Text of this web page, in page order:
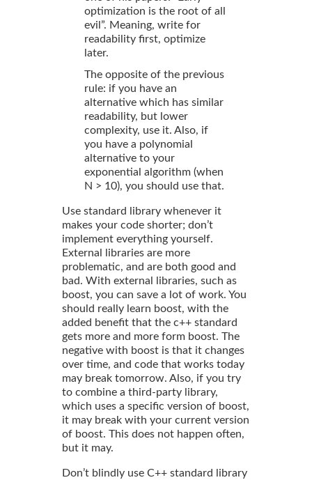
optimization is the root of all
evil”. Meaning, write for
readability first, optimize
later.
The opposite of the previous
rule: if you have an
alternative which has similar
readability, but lower
complexity, use it. Also, if
you have a polynomial
alternative to your
exponential algorithm (when
N > 10), you should use that.
Use standard library whenever it
makes your code shorter; don’t
implement everything yourself.
External libraries are more
problematic, and are both good and
bad. With external libraries, such as
boost, you can save a lot of work. You
should really learn boost, with the
added benefit that the c++ standard
gets more and more form boost. The
negative with boost is that it changes
over time, and code that works today
may break tomorrow. Also, if you try
to combine a third-party library,
which uses a specific version of boost,
it may break with your current version
of boost. This does not happen often,
but it may.
Don’t blindly use C++ standard library